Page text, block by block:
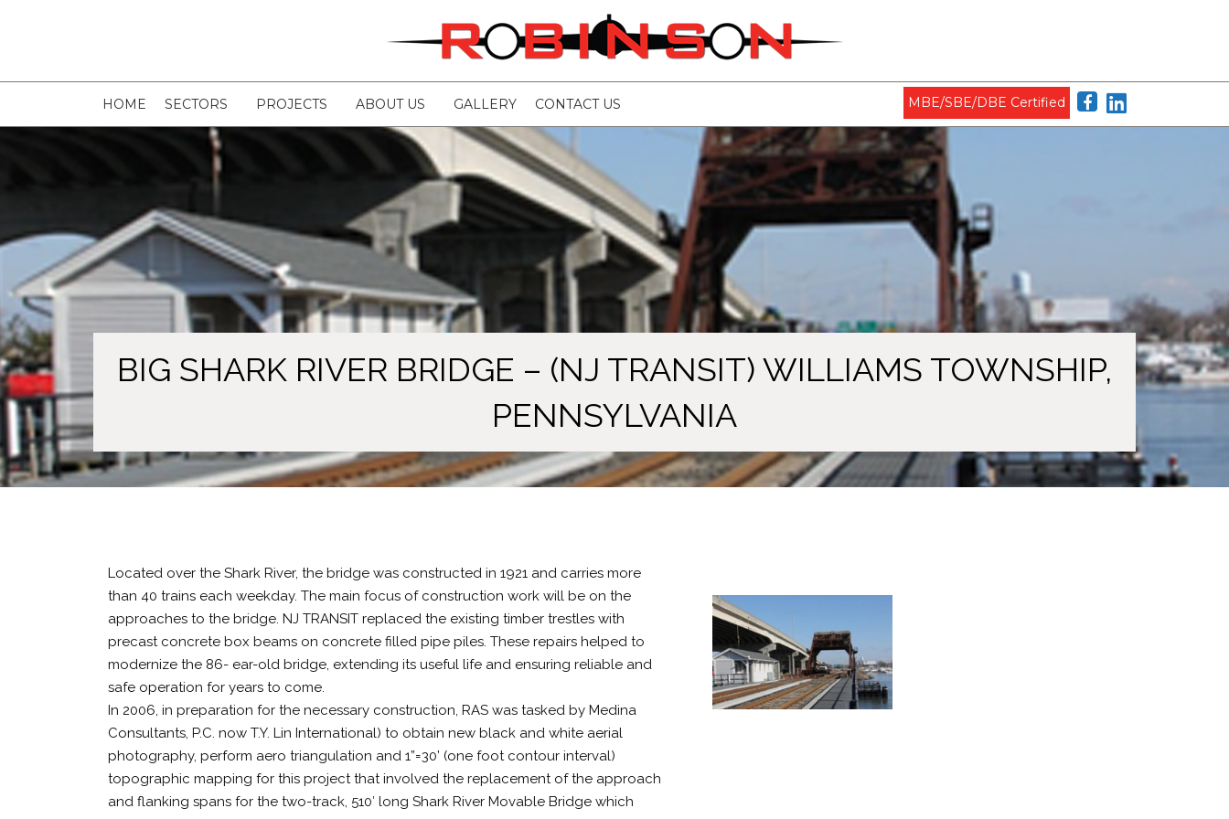
HOME SECTORS PROJECTS ABOUT US GALLERY CONTACT US MBE/SBE/DBE Certified
BIG SHARK RIVER BRIDGE – (NJ TRANSIT) WILLIAMS TOWNSHIP,
PENNSYLVANIA
Located over the Shark River, the bridge was constructed in 1921 and carries more
than 40 trains each weekday. The main focus of construction work will be on the
approaches to the bridge. NJ TRANSIT replaced the existing timber trestles with
precast concrete box beams on concrete filled pipe piles. These repairs helped to
modernize the 86- ear-old bridge, extending its useful life and ensuring reliable and
safe operation for years to come.
In 2006, in preparation for the necessary construction, RAS was tasked by Medina
Consultants, P.C. now T.Y. Lin International) to obtain new black and white aerial
photography, perform aero triangulation and 1”=30’ (one foot contour interval)
topographic mapping for this project that involved the replacement of the approach
and flanking spans for the two-track, 510′ long Shark River Movable Bridge which